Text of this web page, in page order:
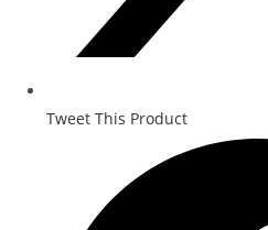
Tweet This Product